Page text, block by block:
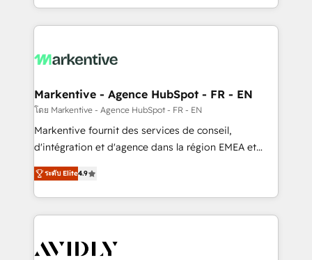
Loop Marketing framework through expert-led
services, smart agents, and purpose-built apps,
results, fast. ⚙️CRM & RevOps: Align all Hubs to your
🎯Demand Gen & ABM: Drive pipeline with inbound,
ABM, AEO, SEO, & paid media. 👩‍💻Web Design:
Build high-performing websites with UX, messaging,
& conversion strategy that drive results. 🤖AI
AI, & maximize AEO with tailored AI services. 🧩
Integrations: Extend HubSpot with custom
Markentive - Agence HubSpot - FR - EN
โดย Markentive - Agence HubSpot - FR - EN
Markentive fournit des services de conseil,
d'intégration et d'agence dans la région EMEA et
North America. Avec plus de 115 experts en
marketing automation, Growth, Revops, CRM et
webdesign. Markentive is both a consulting firm, a
digital agency and an integrator. With over 115
CRM and webdesign (We focus on EMEA - USA
ระดับ Elite4.9